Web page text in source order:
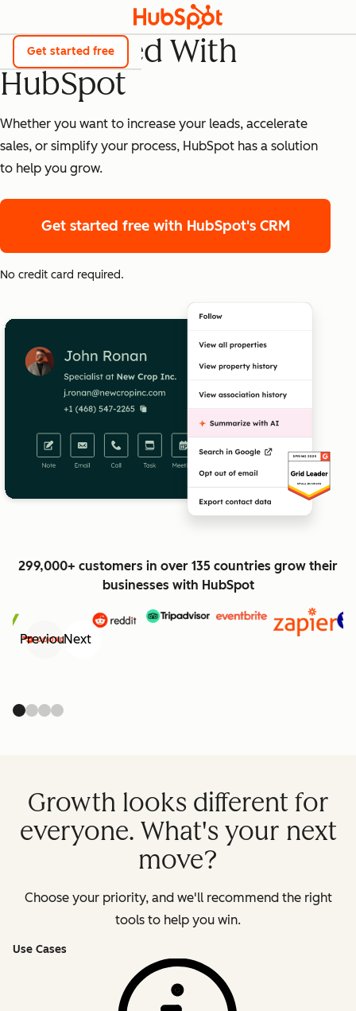
Get started free
Get Started With
HubSpot
Whether you want to increase your leads, accelerate
sales, or simplify your process, HubSpot has a solution
to help you grow.
Get started free with HubSpot's CRM
No credit card required.
299,000+ customers in over 135 countries grow their
businesses with HubSpot
PreviousNext
Growth looks different for
everyone. What's your next
move?
Choose your priority, and we'll recommend the right
tools to help you win.
Use Cases